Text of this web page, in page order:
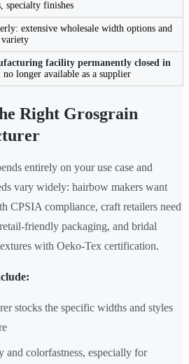
specialty finishes
extensive wholesale width options and
facility permanently closed in
no longer available as a supplier
Right Grosgrain
entirely on your use case and
vary widely: hairbow makers want
CPSIA compliance, craft retailers need
friendly packaging, and bridal
with Oeko-Tex certification.
stocks the specific widths and styles
and colorfastness, especially for